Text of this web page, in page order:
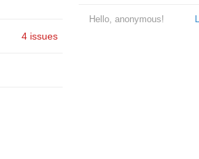
Hello, anonymous!
4 issues